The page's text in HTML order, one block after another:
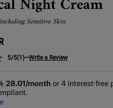
Sensitive Skin
5/5(1)—Write a Review